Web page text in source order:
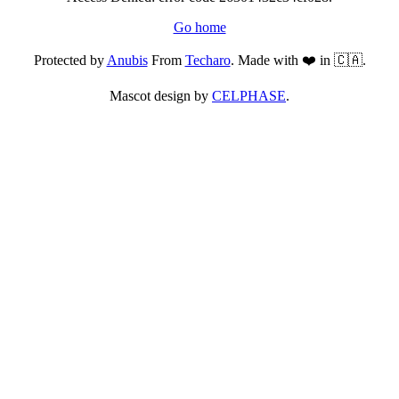
Go home
Protected byAnubisFrom Techaro. Made with ❤️ in 🇨🇦.
Mascot design by CELPHASE.